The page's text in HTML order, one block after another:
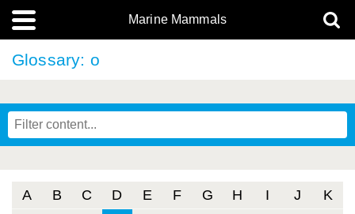
Marine Mammals
Glossary: o
A B C D E F G H I J
K